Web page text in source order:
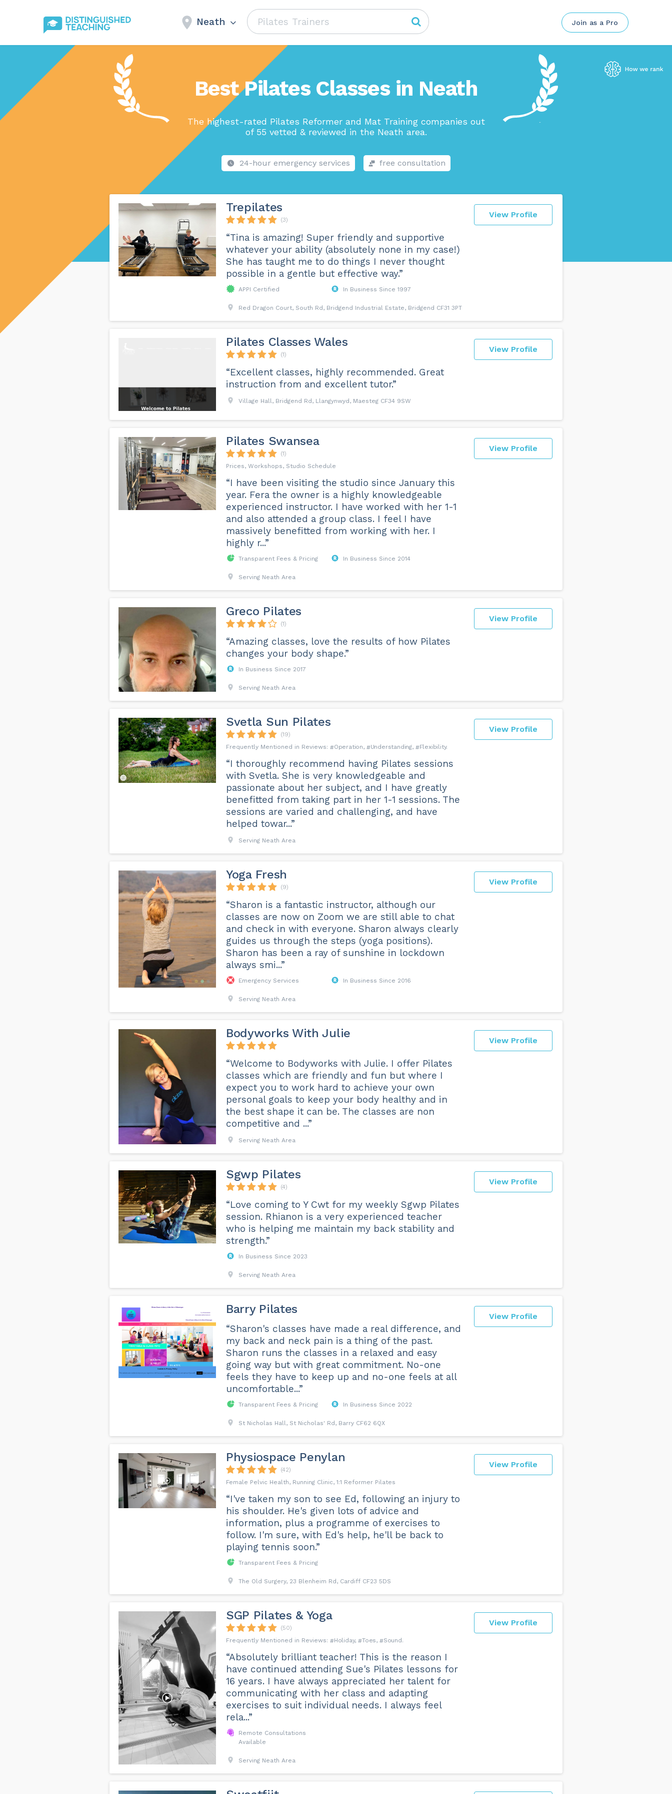
Neath Join as a Pro
Best Pilates Classes in Neath
The highest-rated Pilates Reformer and Mat Training companies out
of 55 vetted & reviewed in the Neath area.
24-hour emergency services free consultation
View Profile
Trepilates
(3)
“Tina is amazing! Super friendly and supportive
whatever your ability (absolutely none in my case!)
She has taught me to do things I never thought
possible in a gentle but effective way.”
APPI Certified In Business Since 1997
Red Dragon Court, South Rd, Bridgend Industrial Estate, Bridgend CF31 3PT
View Profile
Pilates Classes Wales
(1)
“Excellent classes, highly recommended. Great
instruction from and excellent tutor.”
Village Hall, Bridgend Rd, Llangynwyd, Maesteg CF34 9SW
View Profile
Pilates Swansea
(1)
Prices, Workshops, Studio Schedule
“I have been visiting the studio since January this
year. Fera the owner is a highly knowledgeable
experienced instructor. I have worked with her 1-1
and also attended a group class. I feel I have
massively benefitted from working with her. I
highly r...”
Transparent Fees & Pricing In Business Since 2014
Serving Neath Area
View Profile
Greco Pilates
(1)
“Amazing classes, love the results of how Pilates
changes your body shape.”
In Business Since 2017
Serving Neath Area
View Profile
Svetla Sun Pilates
(19)
Operation
Understanding Flexibility
“I thoroughly recommend having Pilates sessions
with Svetla. She is very knowledgeable and
passionate about her subject, and I have greatly
benefitted from taking part in her 1-1 sessions. The
sessions are varied and challenging, and have
helped towar...”
Serving Neath Area
View Profile
Yoga Fresh
(9)
“Sharon is a fantastic instructor, although our
classes are now on Zoom we are still able to chat
and check in with everyone. Sharon always clearly
guides us through the steps (yoga positions).
Sharon has been a ray of sunshine in lockdown
always smi...”
Emergency Services In Business Since 2016
Serving Neath Area
View Profile
Bodyworks With Julie
“Welcome to Bodyworks with Julie. I offer Pilates
classes which are friendly and fun but where I
expect you to work hard to achieve your own
personal goals to keep your body healthy and in
the best shape it can be. The classes are non
competitive and ...”
Serving Neath Area
View Profile
Sgwp Pilates
(4)
“Love coming to Y Cwt for my weekly Sgwp Pilates
session. Rhianon is a very experienced teacher
who is helping me maintain my back stability and
strength.”
In Business Since 2023
Serving Neath Area
View Profile
Barry Pilates
“Sharon's classes have made a real difference, and
my back and neck pain is a thing of the past.
Sharon runs the classes in a relaxed and easy
going way but with great commitment. No-one
feels they have to keep up and no-one feels at all
uncomfortable...”
Transparent Fees & Pricing In Business Since 2022
St Nicholas Hall, St Nicholas' Rd, Barry CF62 6QX
View Profile
Physiospace Penylan
(42)
Female Pelvic Health, Running Clinic, 1:1 Reformer Pilates
“I've taken my son to see Ed, following an injury to
his shoulder. He's given lots of advice and
information, plus a programme of exercises to
follow. I'm sure, with Ed's help, he'll be back to
playing tennis soon.”
Transparent Fees & Pricing
The Old Surgery, 23 Blenheim Rd, Cardiff CF23 5DS
View Profile
SGP Pilates & Yoga
(50)
Holiday
Toes Sound
“Absolutely brilliant teacher! This is the reason I
have continued attending Sue's Pilates lessons for
16 years. I have always appreciated her talent for
communicating with her class and adapting
exercises to suit individual needs. I always feel
rela...”
Remote Consultations
Available
Serving Neath Area